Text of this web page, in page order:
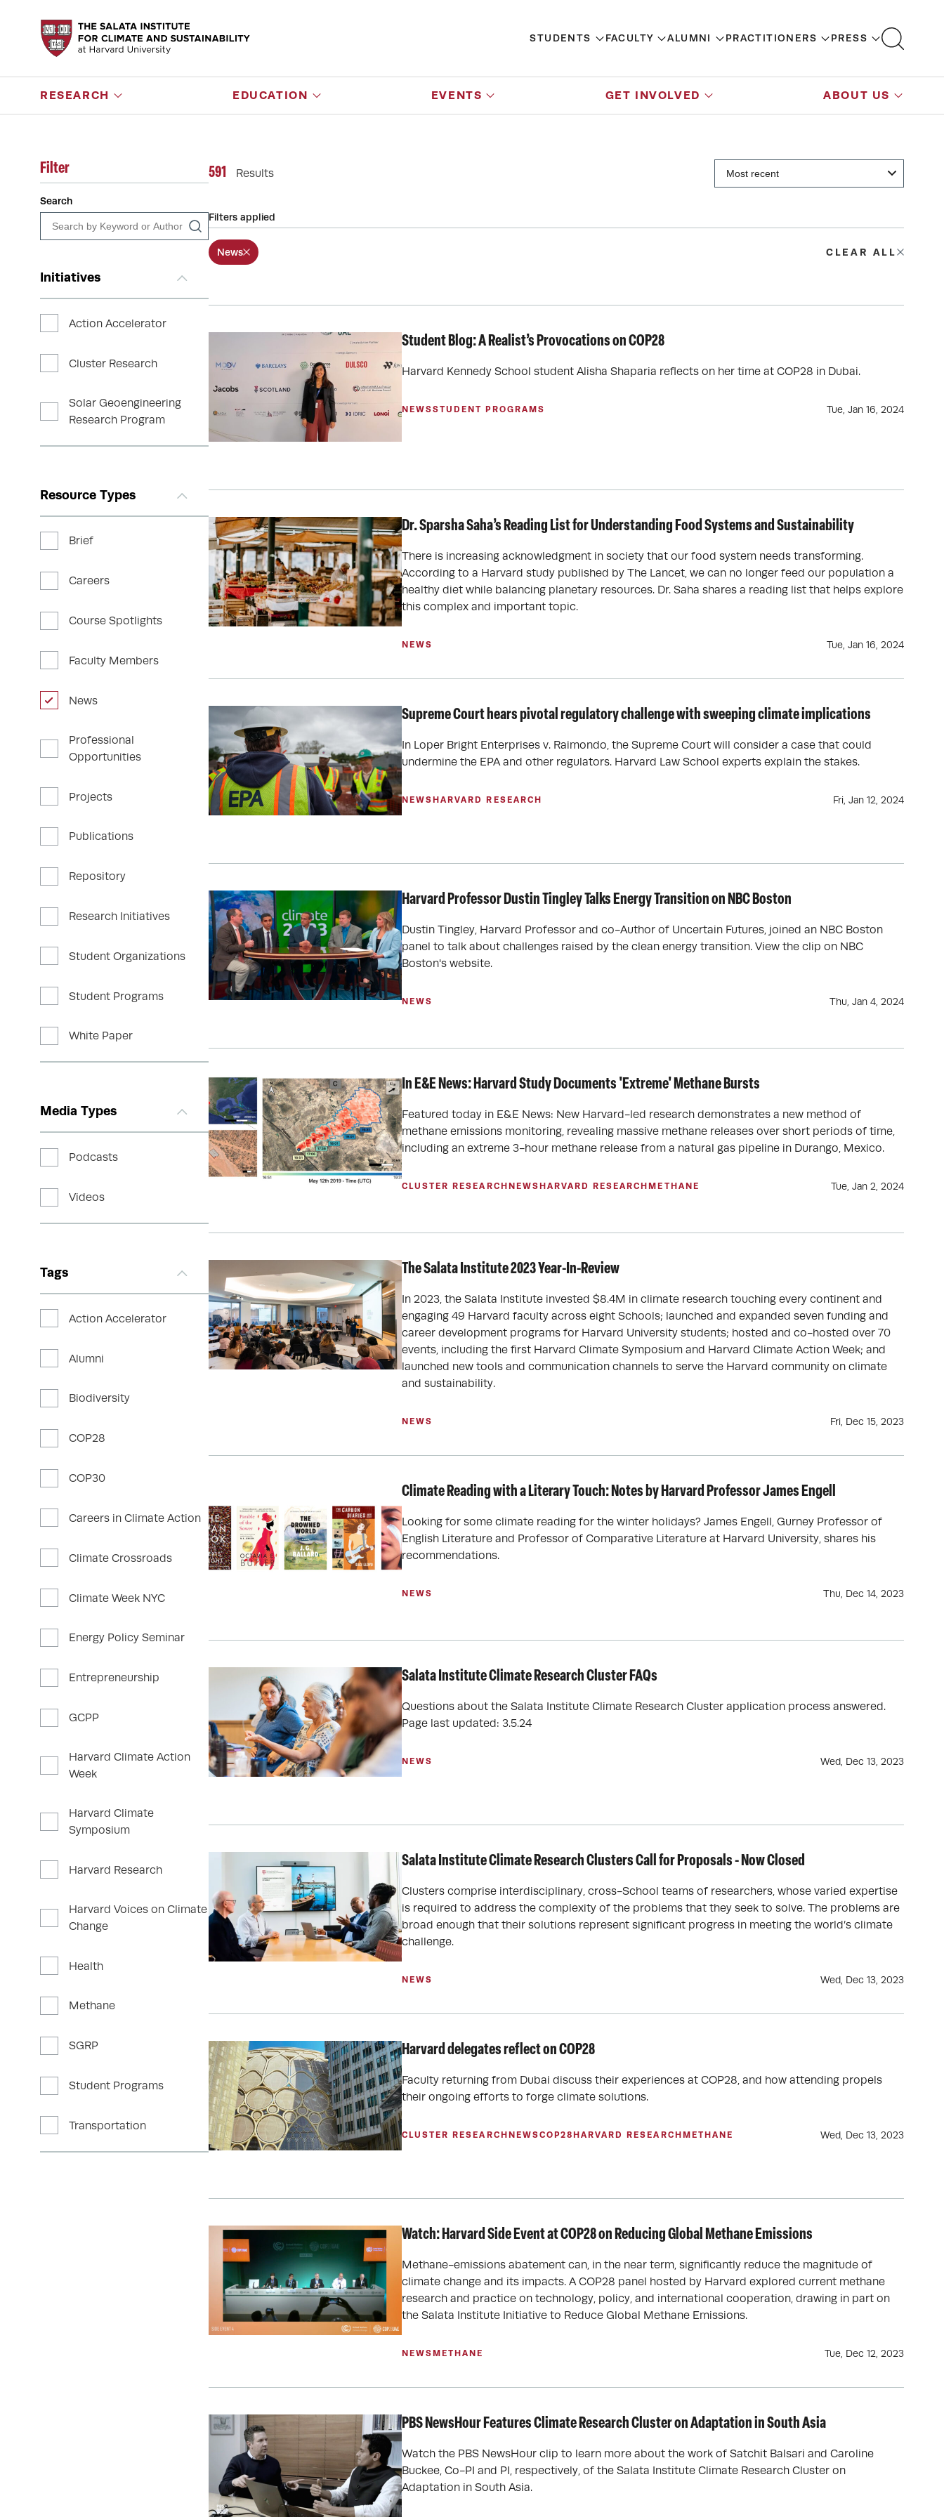
STUDENTS FACULTY ALUMNI PRACTITIONERS PRESS
RESEARCH EDUCATION EVENTS GET INVOLVED ABOUT US
Filter
Search
Initiatives
Action Accelerator
Cluster Research
Solar Geoengineering
Research Program
Resource Types
Brief
Careers
Course Spotlights
Faculty Members
News
Professional
Opportunities
Projects
Publications
Repository
Research Initiatives
Student Organizations
Student Programs
White Paper
Media Types
Podcasts
Videos
Tags
Action Accelerator
Alumni
Biodiversity
COP28
COP30
Careers in Climate Action
Climate Crossroads
Climate Week NYC
Energy Policy Seminar
Entrepreneurship
GCPP
Harvard Climate Action
Week
Harvard Climate
Symposium
Harvard Research
Harvard Voices on Climate
Change
Health
Methane
SGRP
Student Programs
Transportation
591 Results
Filters applied
News CLEAR ALL
Student Blog: A Realist’s Provocations on COP28
Harvard Kennedy School student Alisha Shaparia reflects on her time at COP28 in Dubai.
NEWSSTUDENT PROGRAMS Tue, Jan 16, 2024
Dr. Sparsha Saha’s Reading List for Understanding Food Systems and Sustainability
There is increasing acknowledgment in society that our food system needs transforming.
According to a Harvard study published by The Lancet, we can no longer feed our population a
healthy diet while balancing planetary resources. Dr. Saha shares a reading list that helps explore
this complex and important topic.
NEWS Tue, Jan 16, 2024
Supreme Court hears pivotal regulatory challenge with sweeping climate implications
In Loper Bright Enterprises v. Raimondo, the Supreme Court will consider a case that could
undermine the EPA and other regulators. Harvard Law School experts explain the stakes.
NEWS HARVARD RESEARCH Fri, Jan 12, 2024
Harvard Professor Dustin Tingley Talks Energy Transition on NBC Boston
Dustin Tingley, Harvard Professor and co-Author of Uncertain Futures, joined an NBC Boston
panel to talk about challenges raised by the clean energy transition. View the clip on NBC
Boston's website.
NEWS Thu, Jan 4, 2024
In E&E News: Harvard Study Documents 'Extreme' Methane Bursts
Featured today in E&E News: New Harvard-led research demonstrates a new method of
methane emissions monitoring, revealing massive methane releases over short periods of time,
including an extreme 3-hour methane release from a natural gas pipeline in Durango, Mexico.
CLUSTER RESEARCH NEWS HARVARD RESEARCH METHANE Tue, Jan 2, 2024
The Salata Institute 2023 Year-In-Review
In 2023, the Salata Institute invested $8.4M in climate research touching every continent and
engaging 49 Harvard faculty across eight Schools; launched and expanded seven funding and
career development programs for Harvard University students; hosted and co-hosted over 70
events, including the first Harvard Climate Symposium and Harvard Climate Action Week; and
launched new tools and communication channels to serve the Harvard community on climate
and sustainability.
NEWS Fri, Dec 15, 2023
Climate Reading with a Literary Touch: Notes by Harvard Professor James Engell
Looking for some climate reading for the winter holidays? James Engell, Gurney Professor of
English Literature and Professor of Comparative Literature at Harvard University, shares his
recommendations.
NEWS Thu, Dec 14, 2023
Salata Institute Climate Research Cluster FAQs
Questions about the Salata Institute Climate Research Cluster application process answered.
Page last updated: 3.5.24
NEWS Wed, Dec 13, 2023
Salata Institute Climate Research Clusters Call for Proposals - Now Closed
Clusters comprise interdisciplinary, cross-School teams of researchers, whose varied expertise
is required to address the complexity of the problems that they seek to solve. The problems are
broad enough that their solutions represent significant progress in meeting the world’s climate
challenge.
NEWS Wed, Dec 13, 2023
Harvard delegates reflect on COP28
Faculty returning from Dubai discuss their experiences at COP28, and how attending propels
their ongoing efforts to forge climate solutions.
CLUSTER RESEARCH NEWSCOP28 HARVARD RESEARCH METHANE Wed, Dec 13, 2023
Watch: Harvard Side Event at COP28 on Reducing Global Methane Emissions
Methane-emissions abatement can, in the near term, significantly reduce the magnitude of
climate change and its impacts. A COP28 panel hosted by Harvard explored current methane
research and practice on technology, policy, and international cooperation, drawing in part on
the Salata Institute Initiative to Reduce Global Methane Emissions.
NEWS METHANE Tue, Dec 12, 2023
PBS NewsHour Features Climate Research Cluster on Adaptation in South Asia
Watch the PBS NewsHour clip to learn more about the work of Satchit Balsari and Caroline
Buckee, Co-PI and PI, respectively, of the Salata Institute Climate Research Cluster on
Adaptation in South Asia.